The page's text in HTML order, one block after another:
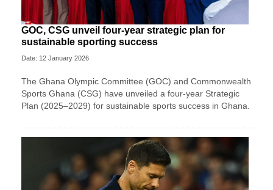
GOC, CSG unveil four-year strategic plan for
sustainable sporting success
Date: 12 January 2026
The Ghana Olympic Committee (GOC) and Commonwealth
Sports Ghana (CSG) have unveiled a four-year Strategic
Plan (2025–2029) for sustainable sports success in Ghana.